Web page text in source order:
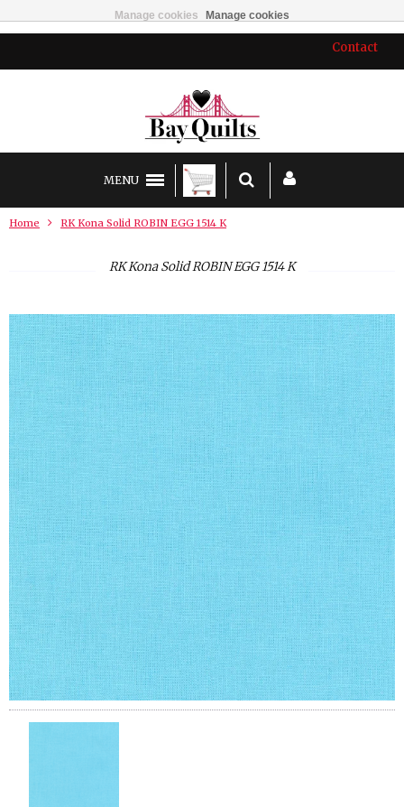
Contact
MENU
Home RK Kona Solid ROBIN EGG 1514 K
RK Kona Solid ROBIN EGG 1514 K
Manage cookies Manage cookies